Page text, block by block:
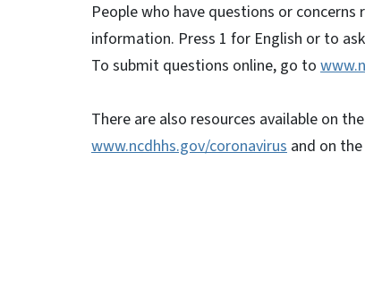
People who have questions or
information. Press 1 for English or to
To submit questions online, go to
There are also resources available on
www.ncdhhs.gov/coronavirus and on the